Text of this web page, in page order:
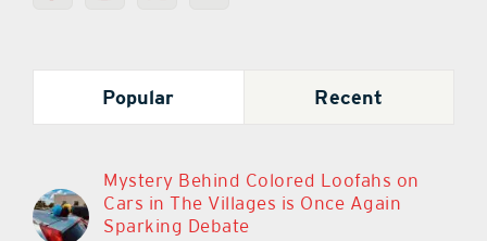
Popular Recent
Mystery Behind Colored Loofahs on
Cars in The Villages is Once Again
Sparking Debate